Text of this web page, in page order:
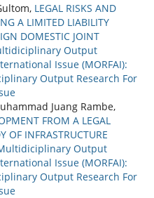
LEGAL RISKS AND
A LIMITED LIABILITY
DOMESTIC JOINT
Output
Issue (MORFAI):
Output Research For
Juang Rambe,
FROM A LEGAL
OF INFRASTRUCTURE
Output
Issue (MORFAI):
Output Research For